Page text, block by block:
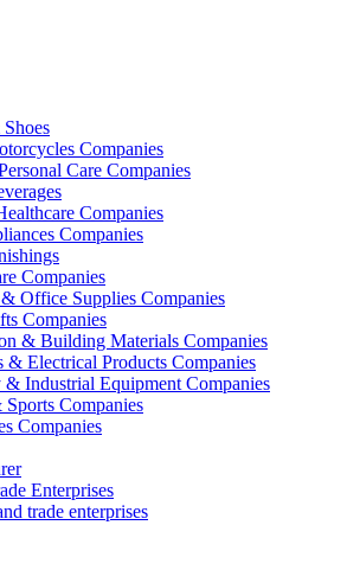
Companies
Care Companies
Companies
Companies
Companies
Office Supplies Companies
Companies
& Building Materials Companies
& Electrical Products Companies
Industrial Equipment Companies
Companies
Companies
Enterprises
trade enterprises